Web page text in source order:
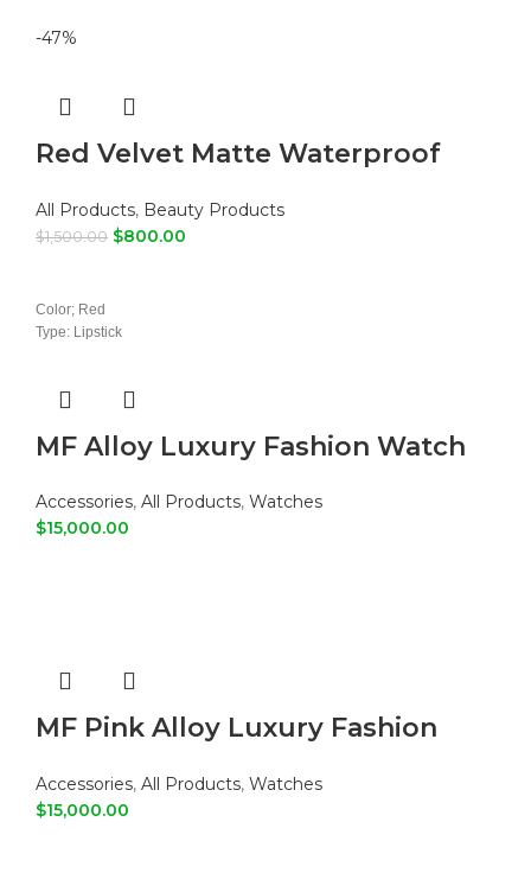
-47%
Red Velvet Matte Waterproof
All Products, Beauty Products
$1,500.00 $800.00
Color; Red
Type: Lipstick
MF Alloy Luxury Fashion Watch
Accessories, All Products, Watches
$15,000.00
MF Pink Alloy Luxury Fashion
Accessories, All Products, Watches
$15,000.00